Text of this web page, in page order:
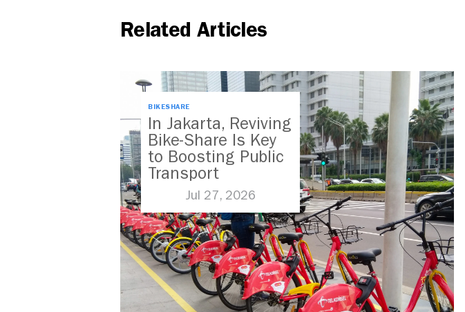
Related Articles
BIKESHARE
In Jakarta, Reviving
Bike-Share Is Key
to Boosting Public
Transport
Jul 27, 2026